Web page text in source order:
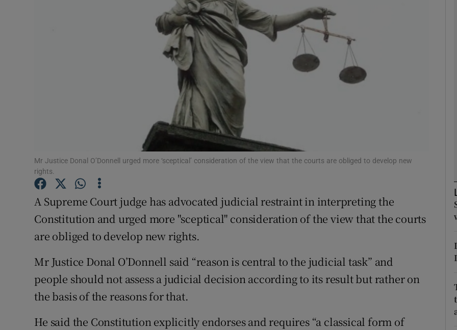
Gaeilge
History
Show History sub sections
Student Hub
Offbeat
Family Notices Opens in new window
Sponsored
Subscriber Rewards
Newsletters
Weather Forecast
Mr Justice Donal O’Donnell urged more ‘sceptical’ consideration of the view that the courts are obliged to develop new
rights.
A Supreme Court judge has advocated judicial restraint in interpreting the
Constitution and urged more "sceptical" consideration of the view that the courts
are obliged to develop new rights.
Mr Justice Donal O’Donnell said “reason is central to the judicial task” and
people should not assess a judicial decision according to its result but rather on
the basis of the reasons for that.
He said the Constitution explicitly endorses and requires “a classical form of